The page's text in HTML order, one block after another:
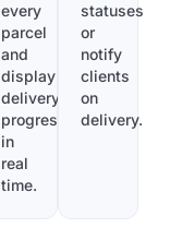
every
parcel
and
display
delivery
progress
in
real
time.
statuses
or
notify
clients
on
delivery.